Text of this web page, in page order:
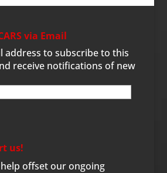
via Email
address to subscribe to this
receive notifications of new
us!
offset our ongoing